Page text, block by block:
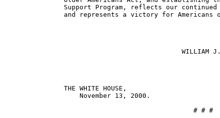
Support Program, reflects our
and represents a victory for
WILLIAM
THE WHITE HOUSE,
    November 13, 2000.
                                 # # #